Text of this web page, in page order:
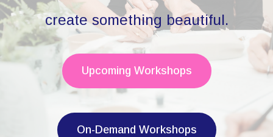
create something beautiful.
Upcoming Workshops
On-Demand Workshops